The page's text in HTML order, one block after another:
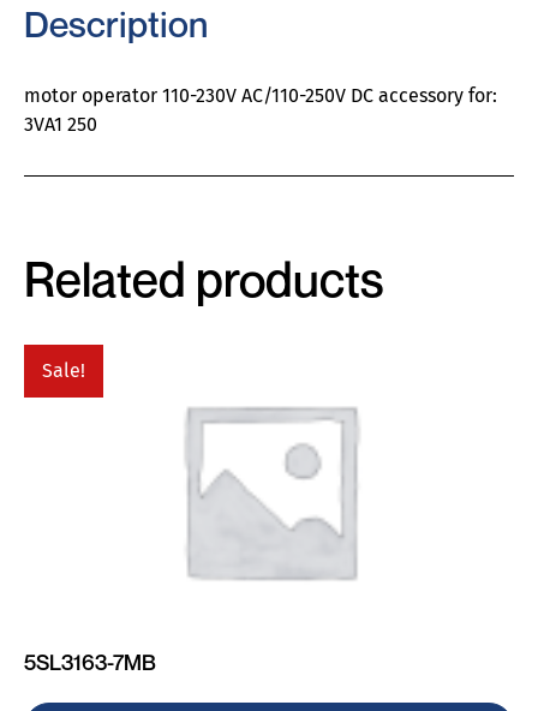
Description
motor operator 110-230V AC/110-250V DC accessory for:
3VA1 250
Related products
Sale!
5SL3163-7MB